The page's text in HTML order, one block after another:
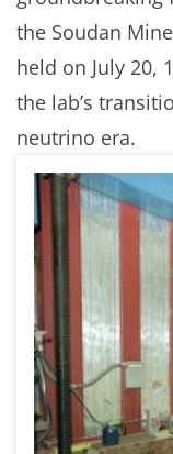
the Soudan
held on July 20,
the lab’s
neutrino era.